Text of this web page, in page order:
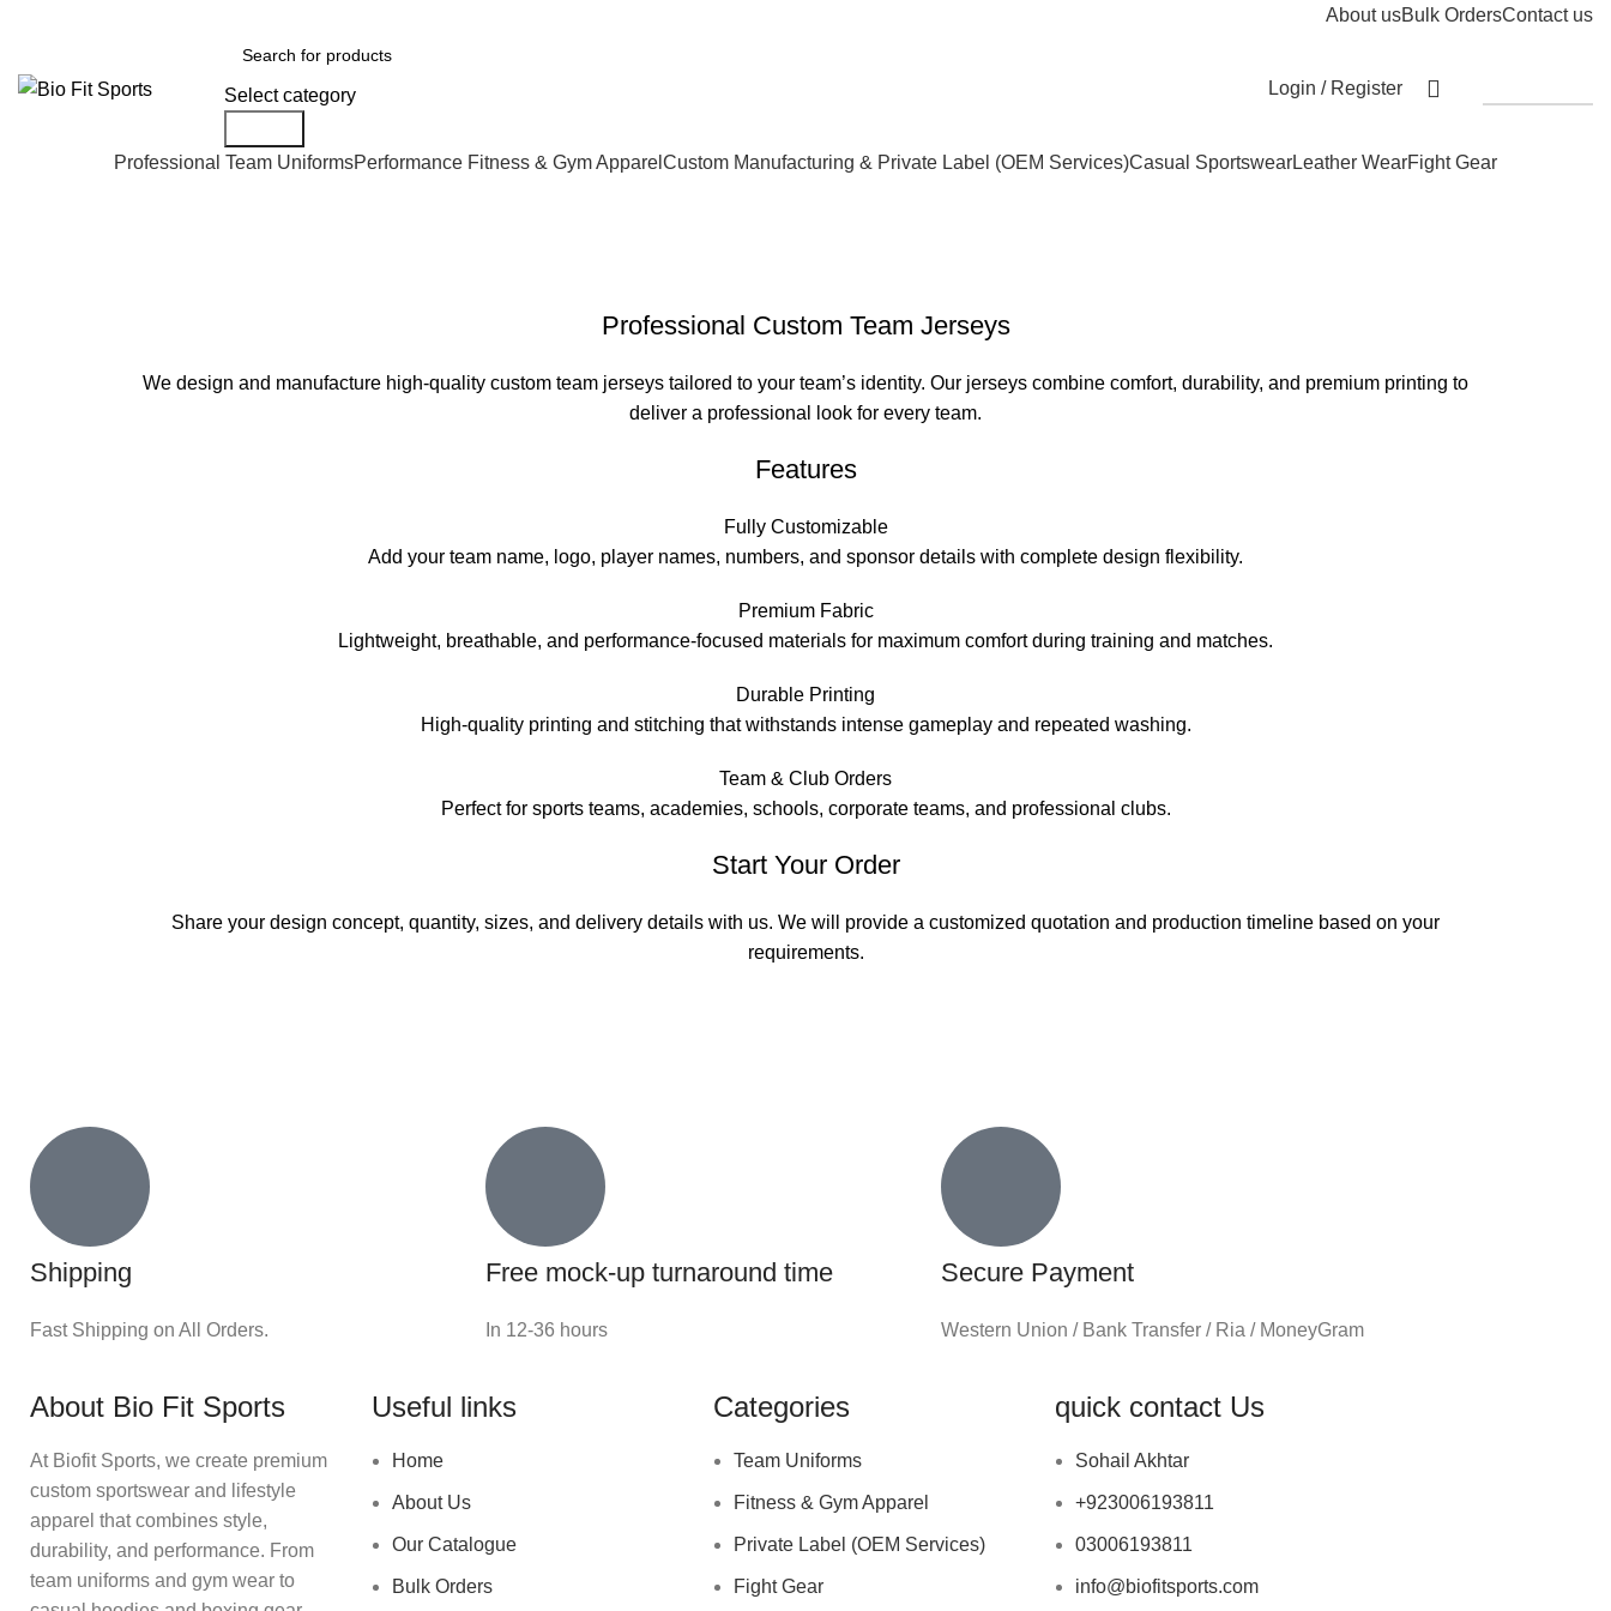
About usBulk OrdersContact us
Select category
Login / Register
Professional Team UniformsPerformance Fitness & Gym Apparel Custom Manufacturing & Private Label (OEM Services)Casual SportswearLeather WearFight Gear
Professional Custom Team Jerseys
We design and manufacture high-quality custom team jerseys tailored to your team’s identity. Our jerseys combine comfort, durability, and premium printing to
deliver a professional look for every team.
Features
Fully Customizable
Add your team name, logo, player names, numbers, and sponsor details with complete design flexibility.
Premium Fabric
Lightweight, breathable, and performance-focused materials for maximum comfort during training and matches.
Durable Printing
High-quality printing and stitching that withstands intense gameplay and repeated washing.
Team & Club Orders
Perfect for sports teams, academies, schools, corporate teams, and professional clubs.
Start Your Order
Share your design concept, quantity, sizes, and delivery details with us. We will provide a customized quotation and production timeline based on your
requirements.
Shipping
Fast Shipping on All Orders.
Free mock-up turnaround time
In 12-36 hours
Secure Payment
Western Union / Bank Transfer / Ria / MoneyGram
About Bio Fit Sports
At Biofit Sports, we create premium
custom sportswear and lifestyle
apparel that combines style,
durability, and performance. From
team uniforms and gym wear to
Useful links
Home
About Us
Our Catalogue
Bulk Orders
Categories
Team Uniforms
Fitness & Gym Apparel
Private Label (OEM Services)
Fight Gear
quick contact Us
Sohail Akhtar
+923006193811
03006193811
info@biofitsports.com